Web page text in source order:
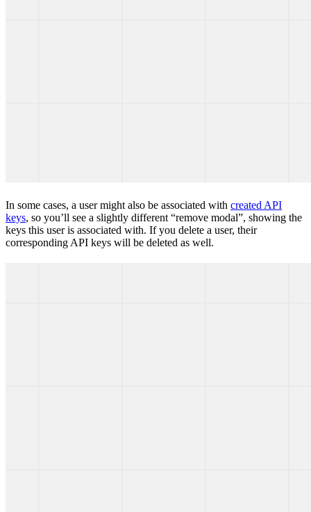
In some cases, a user might also be associated with created API
keys, so you’ll see a slightly different “remove modal”, showing the
keys this user is associated with. If you delete a user, their
corresponding API keys will be deleted as well.